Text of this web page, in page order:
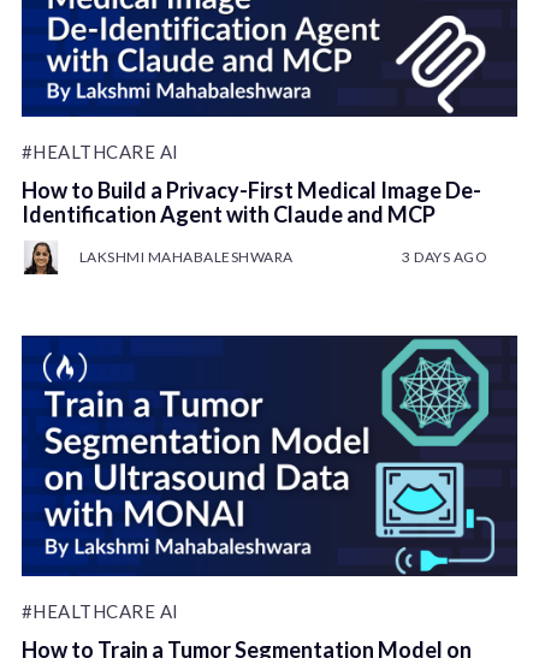
#HEALTHCARE AI
How to Build a Privacy-First Medical Image De-
Identification Agent with Claude and MCP
LAKSHMI MAHABALESHWARA 3 DAYS AGO
#HEALTHCARE AI
How to Train a Tumor Segmentation Model on